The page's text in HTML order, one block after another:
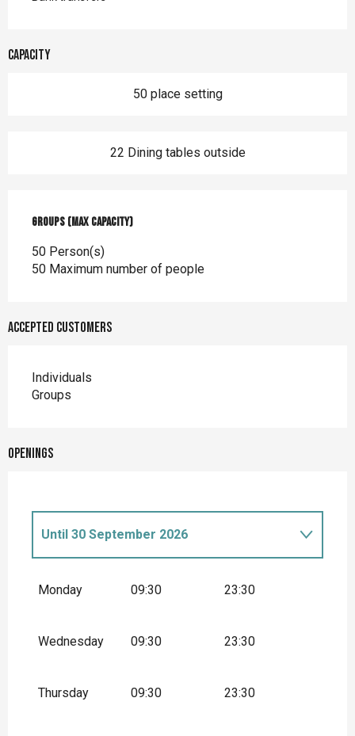
Capacity
50 place setting
22 Dining tables outside
Groups (Max capacity)
Groups (Max capacity)
50 Person(s)
50 Maximum number of people
Accepted customers
Individuals
Groups
Openings
2026
Until 30 September 2026
Monday 09:30 23:30
Wednesday 09:30 23:30
Thursday 09:30 23:30